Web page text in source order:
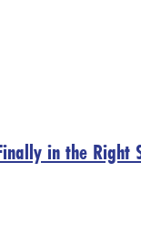
in the Right